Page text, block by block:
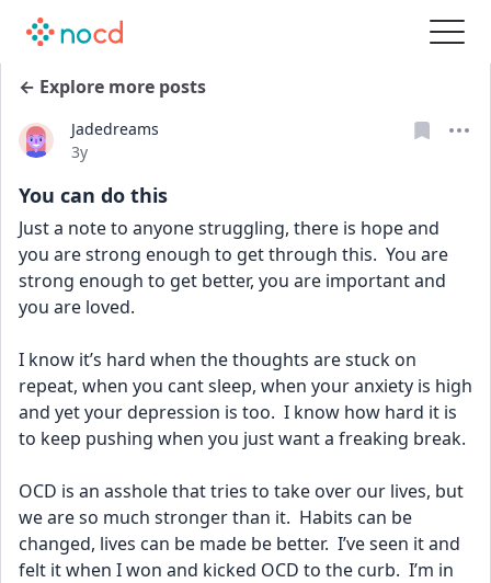
← Explore more posts
Jadedreams
Date posted
3y
You can do this
Just a note to anyone struggling, there is hope and
you are strong enough to get through this.  You are
strong enough to get better, you are important and
you are loved.
I know it’s hard when the thoughts are stuck on
repeat, when you cant sleep, when your anxiety is high
and yet your depression is too.  I know how hard it is
OCD is an asshole that tries to take over our lives, but
we are so much stronger than it.  Habits can be
changed, lives can be made be better.  I’ve seen it and
felt it when I won and kicked OCD to the curb.  I’m in